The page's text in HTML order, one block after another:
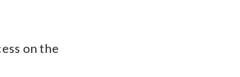
on the